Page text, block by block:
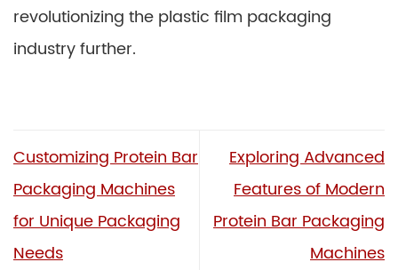
revolutionizing the plastic film packaging
industry further.
Customizing Protein Bar
Packaging Machines
for Unique Packaging
Needs
Exploring Advanced
Features of Modern
Protein Bar Packaging
Machines